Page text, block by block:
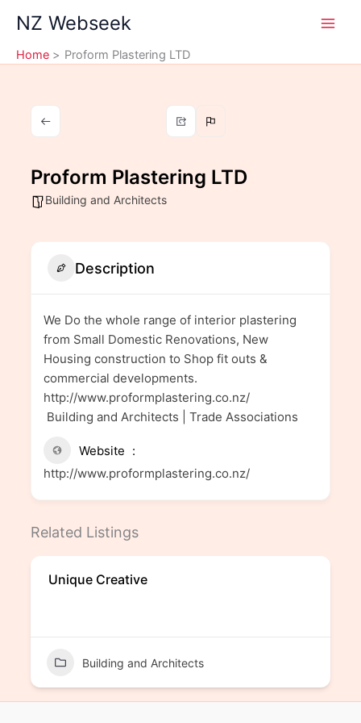
content
NZ Webseek
Home Proform Plastering LTD
Proform Plastering LTD
Building and Architects
Description
We Do the whole range of interior plastering
from Small Domestic Renovations, New
Housing construction to Shop fit outs &
commercial developments.
http://www.proformplastering.co.nz/
Building and Architects | Trade Associations
Website
http://www.proformplastering.co.nz/
Related Listings
Unique Creative
Building and Architects